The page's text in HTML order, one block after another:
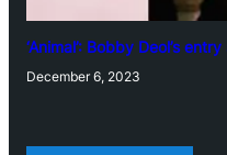
‘Animal’: Bobby Deol’s
December 6, 2023